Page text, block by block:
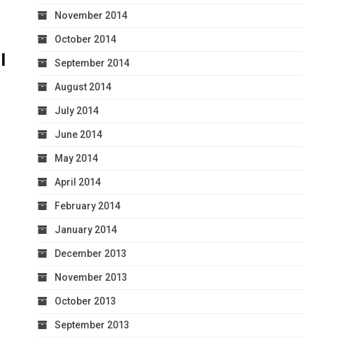
November 2014
October 2014
September 2014
August 2014
July 2014
June 2014
May 2014
April 2014
February 2014
January 2014
December 2013
November 2013
October 2013
September 2013